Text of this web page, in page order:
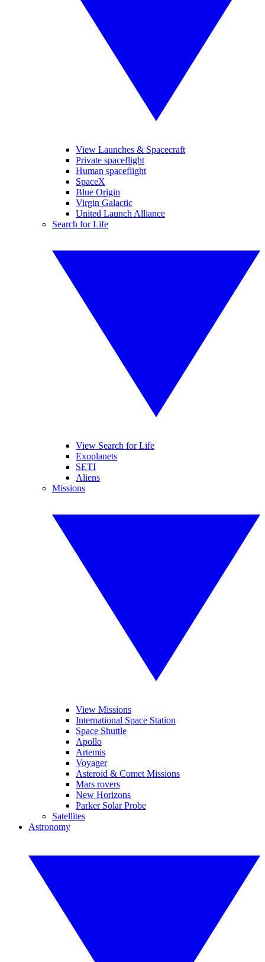
View Launches & Spacecraft
Private spaceflight
Human spaceflight
SpaceX
Blue Origin
Virgin Galactic
United Launch Alliance
Search for Life
View Search for Life
Exoplanets
SETI
Aliens
Missions
View Missions
International Space Station
Space Shuttle
Apollo
Artemis
Voyager
Asteroid & Comet Missions
Mars rovers
New Horizons
Parker Solar Probe
Satellites
Astronomy